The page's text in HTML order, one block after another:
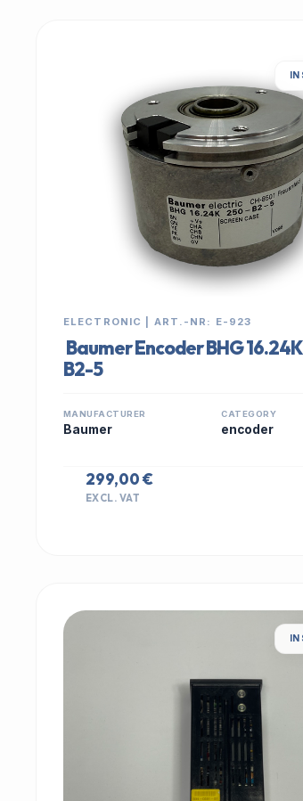
IN
ELECTRONIC | ART.-NR: E-923
Baumer Encoder BHG
B2-5
MANUFACTURER
Baumer
CATEGORY
encoder
299,00 €
EXCL. VAT
IN